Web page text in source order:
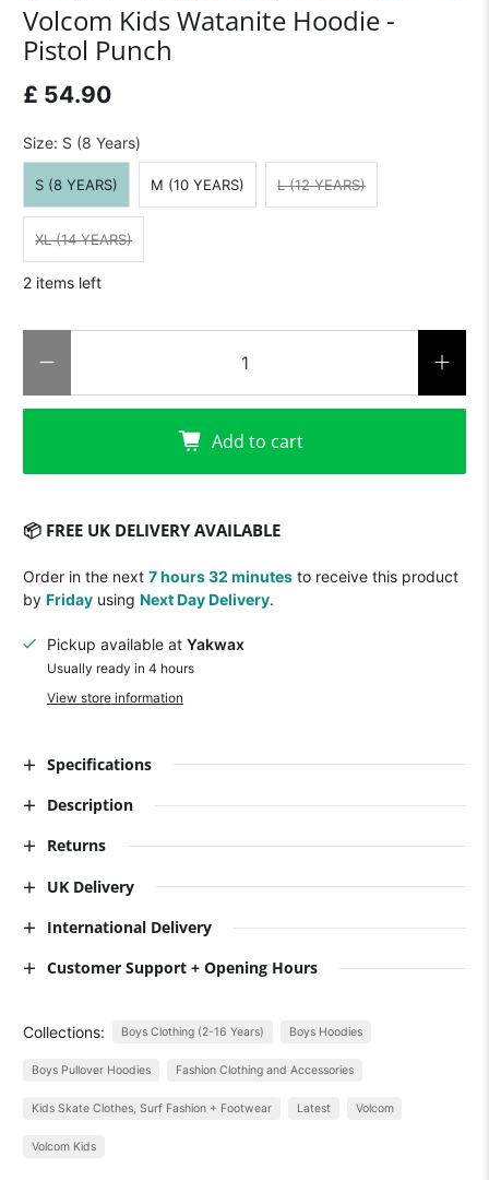
Volcom Kids Watanite Hoodie -
Pistol Punch
£ 54.90
Size: S (8 Years)
S (8 YEARS) M (10 YEARS) L (12 YEARS)
XL (14 YEARS)
2 items left
Add to cart
📦 FREE UK DELIVERY AVAILABLE
Order in the next7 hours 32 minutes to receive this product
byFriday usingNext Day Delivery.
Pickup available atYakwax
Usually ready in 4 hours
View store information
Specifications
Description
Returns
UK Delivery
International Delivery
Customer Support + Opening Hours
Collections: Boys Clothing (2-16 Years) Boys Hoodies
Boys Pullover Hoodies Fashion Clothing and Accessories
Kids Skate Clothes, Surf Fashion + Footwear Latest Volcom
Volcom Kids